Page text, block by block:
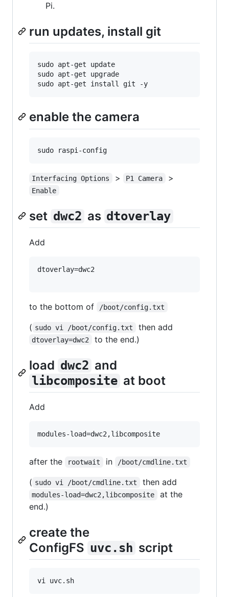
Pi.
run updates, install git
sudo apt-get update
sudo apt-get upgrade
enable the camera
Interfacing Options > P1 Camera >
Enable
set dwc2 as dtoverlay
Add
dtoverlay=dwc2
to the bottom of /boot/config.txt
( sudo vi /boot/config.txt then add
dtoverlay=dwc2 to the end.)
load dwc2 and
libcomposite at boot
Add
after the rootwait in /boot/cmdline.txt
( sudo vi /boot/cmdline.txt then add
modules-load=dwc2,libcomposite
at the
end.)
create the
ConfigFS uvc.sh script